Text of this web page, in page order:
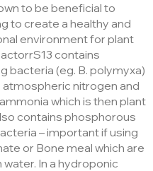
to be beneficial to
to create a healthy and
environment for plant
contains
bacteria (eg. B. polymyxa)
atmospheric nitrogen and
which is then plant
contains phosphorous
– important if using
or Bone meal which are
water. In a hydroponic